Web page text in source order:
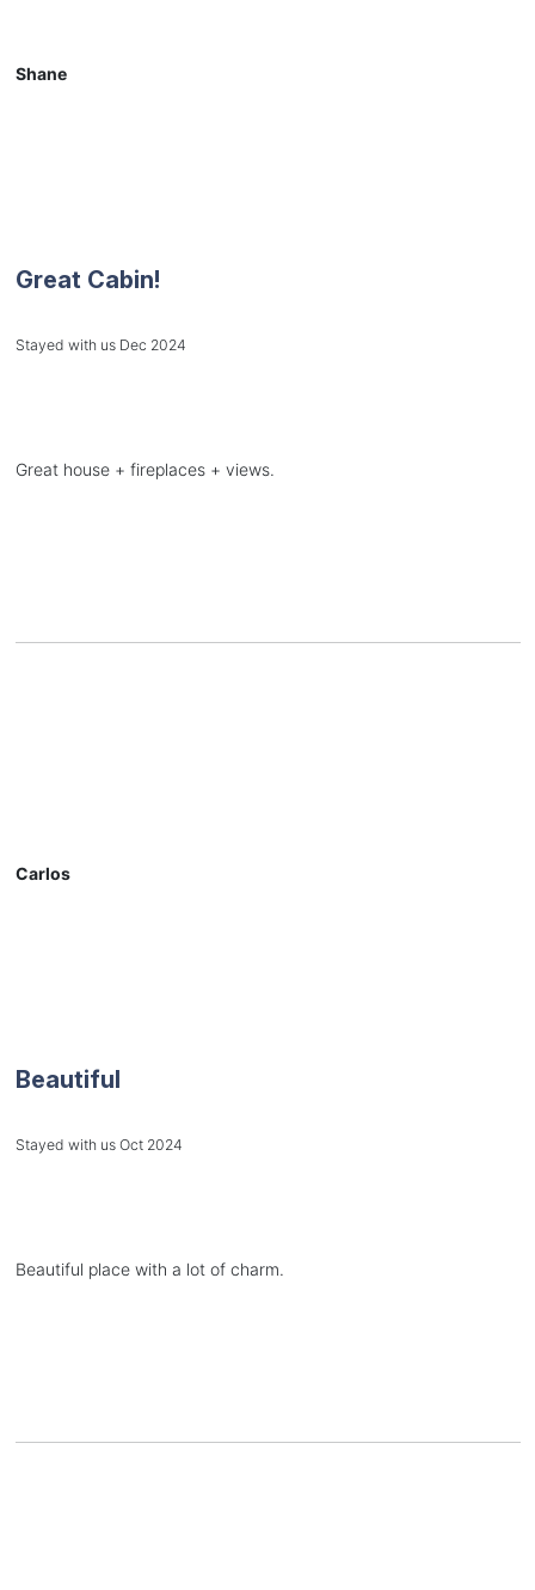
Shane
Great Cabin!
Stayed with us Dec 2024
Great house + fireplaces + views.
Carlos
Beautiful
Stayed with us Oct 2024
Beautiful place with a lot of charm.